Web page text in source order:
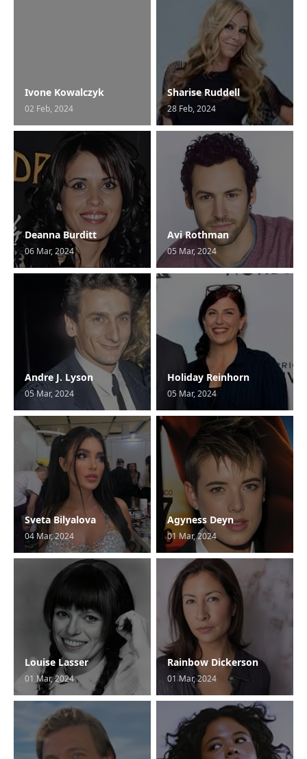
Ivone Kowalczyk
02 Feb, 2024
Sharise Ruddell
28 Feb, 2024
Deanna Burditt
06 Mar, 2024
Avi Rothman
05 Mar, 2024
Andre J. Lyson
05 Mar, 2024
Holiday Reinhorn
05 Mar, 2024
Sveta Bilyalova
04 Mar, 2024
Agyness Deyn
01 Mar, 2024
Louise Lasser
01 Mar, 2024
Rainbow Dickerson
01 Mar, 2024